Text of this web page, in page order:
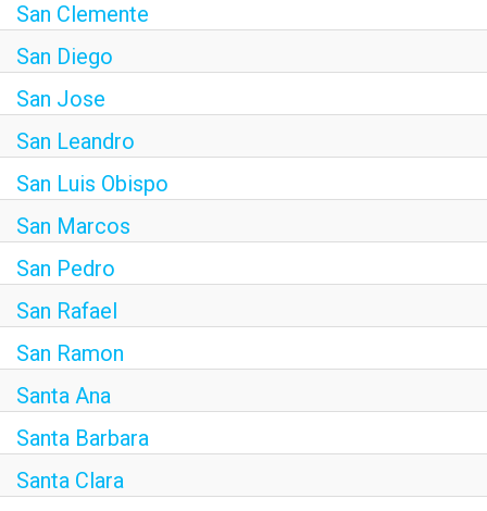
San Clemente
San Diego
San Jose
San Leandro
San Luis Obispo
San Marcos
San Pedro
San Rafael
San Ramon
Santa Ana
Santa Barbara
Santa Clara